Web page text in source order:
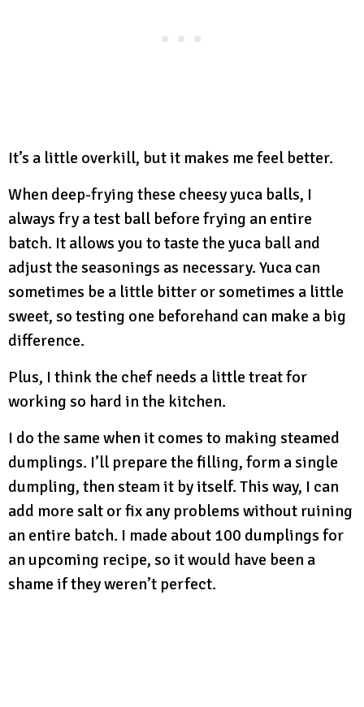
It’s a little overkill, but it makes me feel better.
When deep-frying these cheesy yuca balls, I
always fry a test ball before frying an entire
batch. It allows you to taste the yuca ball and
adjust the seasonings as necessary. Yuca can
sometimes be a little bitter or sometimes a little
sweet, so testing one beforehand can make a big
difference.
Plus, I think the chef needs a little treat for
working so hard in the kitchen.
I do the same when it comes to making steamed
dumplings. I’ll prepare the filling, form a single
dumpling, then steam it by itself. This way, I can
add more salt or fix any problems without ruining
an entire batch. I made about 100 dumplings for
an upcoming recipe, so it would have been a
shame if they weren’t perfect.